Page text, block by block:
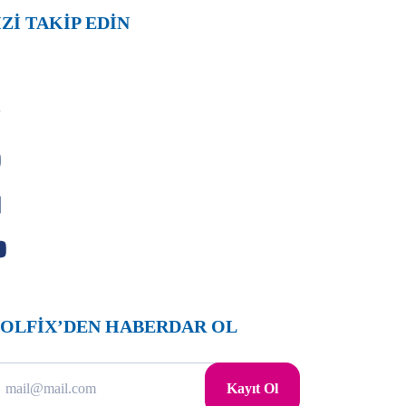
TAKİP EDİN
HABERDAR OL
Kayıt Ol